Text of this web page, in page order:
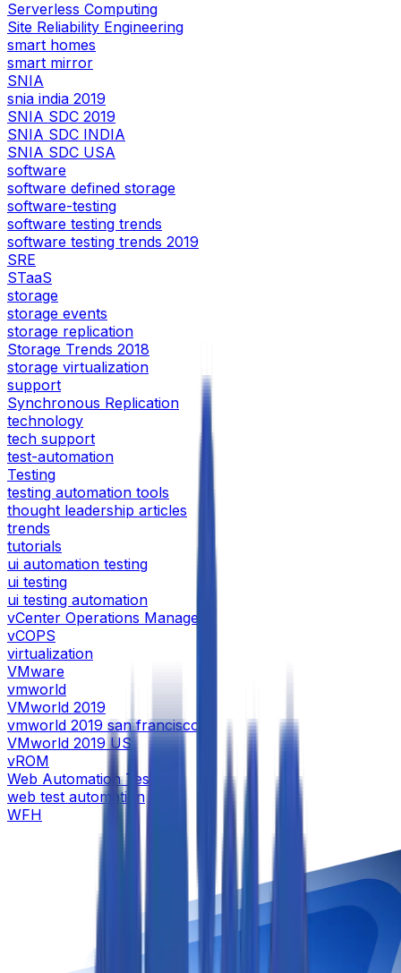
Serverless Computing
Site Reliability Engineering
smart homes
smart mirror
SNIA
snia india 2019
SNIA SDC 2019
SNIA SDC INDIA
SNIA SDC USA
software
software defined storage
software-testing
software testing trends
software testing trends 2019
SRE
STaaS
storage
storage events
storage replication
Storage Trends 2018
storage virtualization
support
Synchronous Replication
technology
tech support
test-automation
Testing
testing automation tools
thought leadership articles
trends
tutorials
ui automation testing
ui testing
ui testing automation
vCenter Operations Manager
vCOPS
virtualization
VMware
vmworld
VMworld 2019
vmworld 2019 san francisco
VMworld 2019 US
vROM
Web Automation Testing
web test automation
WFH